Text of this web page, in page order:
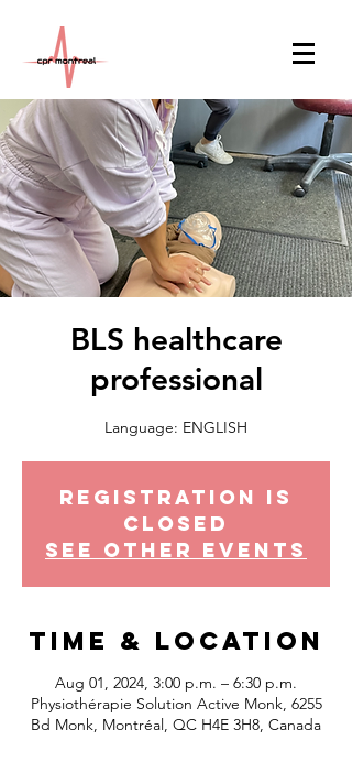
BLS healthcare
professional
Language: ENGLISH
Registration is
Closed
See other events
Time & Location
Aug 01, 2024, 3:00 p.m. – 6:30 p.m.
Physiothérapie Solution Active Monk, 6255
Bd Monk, Montréal, QC H4E 3H8, Canada